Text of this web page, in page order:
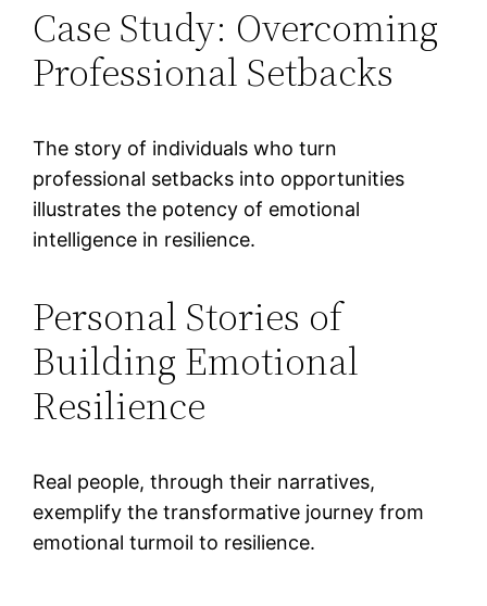
Case Study: Overcoming
Professional Setbacks
The story of individuals who turn
professional setbacks into opportunities
illustrates the potency of emotional
intelligence in resilience.
Personal Stories of
Building Emotional
Resilience
Real people, through their narratives,
exemplify the transformative journey from
emotional turmoil to resilience.